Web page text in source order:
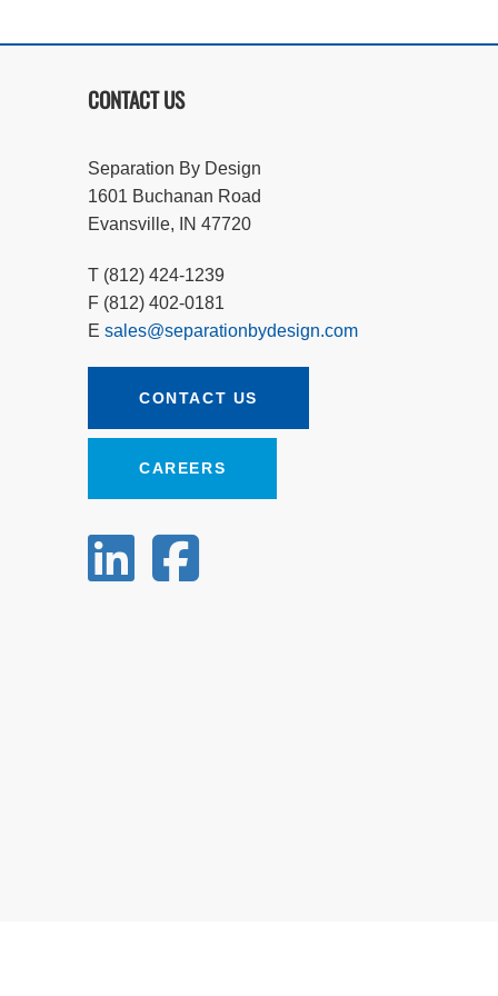
CONTACT US
Separation By Design
1601 Buchanan Road
Evansville, IN 47720
T (812) 424-1239
F (812) 402-0181
E sales@separationbydesign.com
CONTACT US
CAREERS